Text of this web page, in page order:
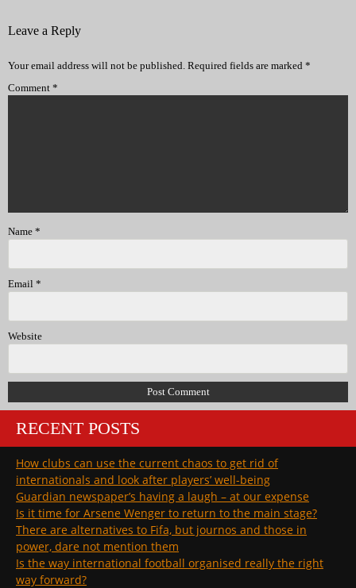
Leave a Reply
Your email address will not be published. Required fields are marked *
Comment *
Name *
Email *
Website
RECENT POSTS
How clubs can use the current chaos to get rid of
internationals and look after players’ well-being
Guardian newspaper’s having a laugh – at our expense
Is it time for Arsene Wenger to return to the main stage?
There are alternatives to Fifa, but journos and those in
power, dare not mention them
Is the way international football organised really the right
way forward?